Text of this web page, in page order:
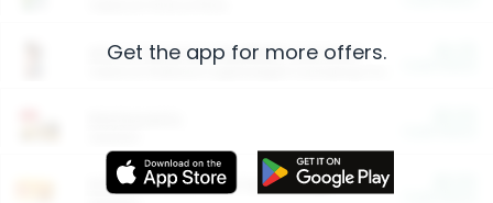
Arm & Hammer HardBall™ Cat Litter
Entertainment and Technology
Get the app for more offers.